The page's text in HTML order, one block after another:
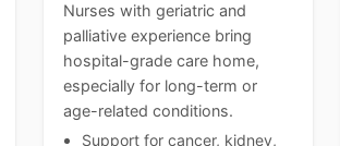
Nurses with geriatric and
palliative experience bring
hospital-grade care home,
especially for long-term or
age-related conditions.
Support for cancer, kidney,